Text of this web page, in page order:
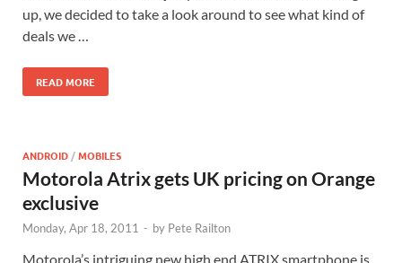
up, we decided to take a look around to see what kind of
deals we …
READ MORE
ANDROID /MOBILES
Motorola Atrix gets UK pricing on Orange
exclusive
Monday, Apr 18, 2011 - by Pete Railton
Motorola’s intriguing new high end ATRIX smartphone is